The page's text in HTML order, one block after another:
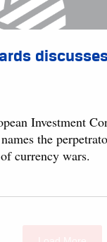
Investment
the
currency wars.